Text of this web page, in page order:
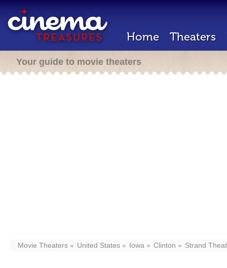
Home Theaters
Your guide to movie theaters
Movie Theaters United States Iowa Clinton Strand